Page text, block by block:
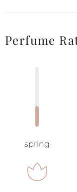
Perfume
spring